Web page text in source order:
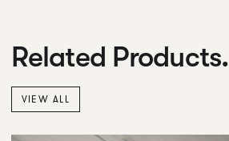
Related Products.
VIEW ALL